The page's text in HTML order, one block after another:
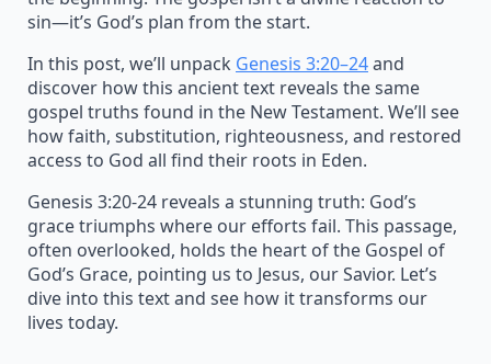
sin—it’s God’s plan from the start.
In this post, we’ll unpack Genesis 3:20–24and
discover how this ancient text reveals the same
gospel truths found in the New Testament. We’ll see
how faith, substitution, righteousness, and restored
access to God all find their roots in Eden.
Genesis 3:20-24 reveals a stunning truth: God’s
grace triumphs where our efforts fail. This passage,
often overlooked, holds the heart of the Gospel of
God’s Grace, pointing us to Jesus, our Savior. Let’s
dive into this text and see how it transforms our
lives today.